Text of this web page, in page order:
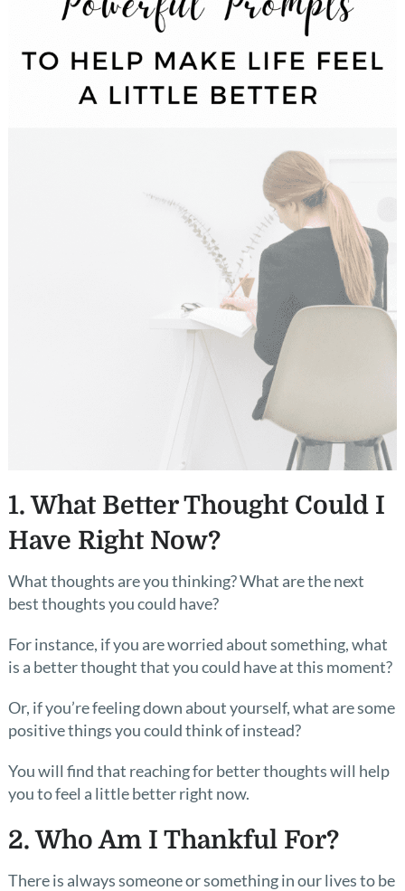
1. What Better Thought Could I
Have Right Now?
What thoughts are you thinking? What are the next
best thoughts you could have?
For instance, if you are worried about something, what
is a better thought that you could have at this moment?
Or, if you’re feeling down about yourself, what are some
positive things you could think of instead?
You will find that reaching for better thoughts will help
you to feel a little better right now.
2. Who Am I Thankful For?
There is always someone or something in our lives to be